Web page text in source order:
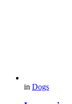
in Dogs